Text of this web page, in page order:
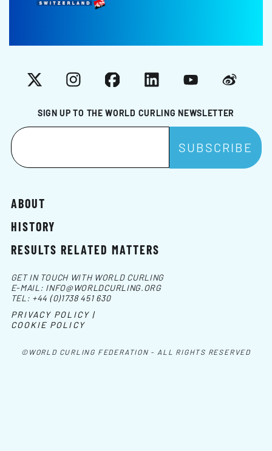
SIGN UP TO THE WORLD CURLING NEWSLETTER
X InstagramFacebookLinkedInYouTubeWeibo
ABOUT
HISTORY
RESULTS RELATED MATTERS
©WORLD CURLING FEDERATION - ALL RIGHTS RESERVED
GET IN TOUCH WITH WORLD CURLING
E-MAIL: INFO@WORLDCURLING.ORG
TEL: +44 (0)1738 451 630
PRIVACY POLICY |
COOKIE POLICY